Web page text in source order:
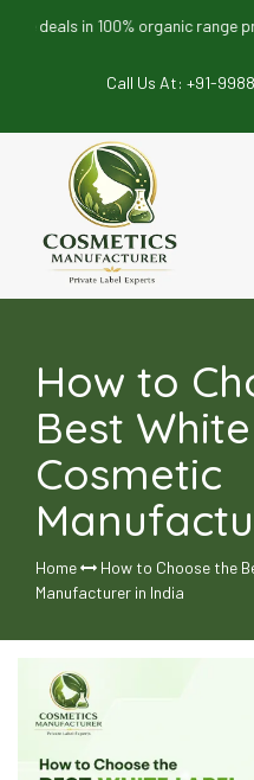
in 100% organic range
Call Us At: +91-
How to
Best
Cosmetic
Home
How to Choose the
Manufacturer in India